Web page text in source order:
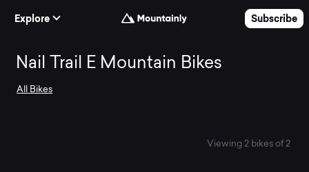
Explore
Subscribe
Search
Nail Trail E Mountain Bikes
All Bikes
Viewing 2 bikes of 2